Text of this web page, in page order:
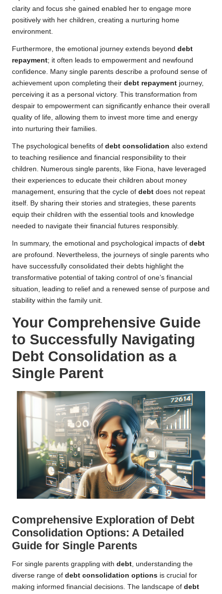
clarity and focus she gained enabled her to engage more
positively with her children, creating a nurturing home
environment.
Furthermore, the emotional journey extends beyond debt
repayment; it often leads to empowerment and newfound
confidence. Many single parents describe a profound sense of
achievement upon completing their debt repayment journey,
perceiving it as a personal victory. This transformation from
despair to empowerment can significantly enhance their overall
quality of life, allowing them to invest more time and energy
into nurturing their families.
The psychological benefits of debt consolidation also extend
to teaching resilience and financial responsibility to their
children. Numerous single parents, like Fiona, have leveraged
their experiences to educate their children about money
management, ensuring that the cycle of debt does not repeat
itself. By sharing their stories and strategies, these parents
equip their children with the essential tools and knowledge
needed to navigate their financial futures responsibly.
In summary, the emotional and psychological impacts of debt
are profound. Nevertheless, the journeys of single parents who
have successfully consolidated their debts highlight the
transformative potential of taking control of one’s financial
situation, leading to relief and a renewed sense of purpose and
stability within the family unit.
Your Comprehensive Guide
to Successfully Navigating
Debt Consolidation as a
Single Parent
Comprehensive Exploration of Debt
Consolidation Options: A Detailed
Guide for Single Parents
For single parents grappling with debt, understanding the
diverse range of debt consolidation options is crucial for
making informed financial decisions. The landscape of debt